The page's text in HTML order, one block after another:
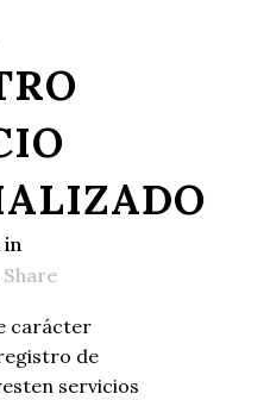
in
Share
carácter
de
servicios